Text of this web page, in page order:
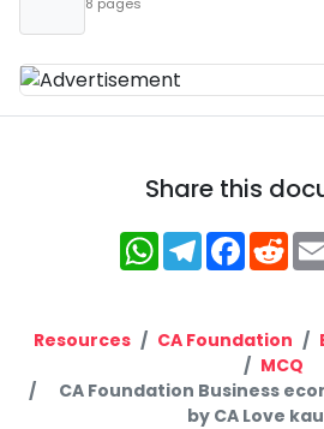
Share this
WhatsApp
Telegram
Resources CA Foundation
MCQ
CA Foundation Business
by CA Love